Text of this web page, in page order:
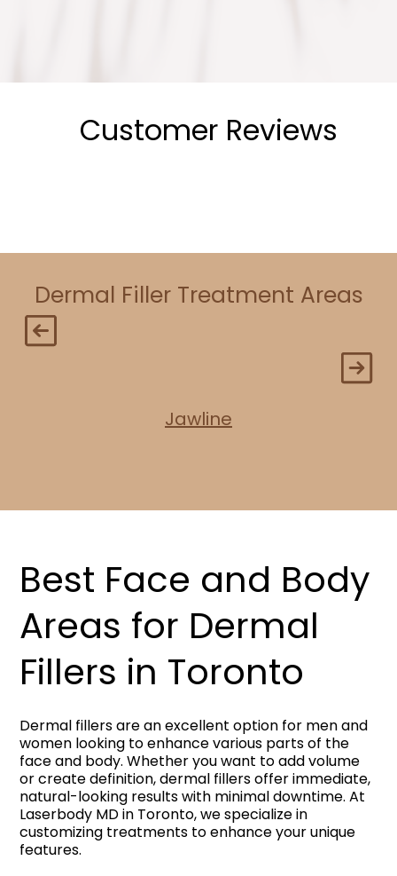
Customer Reviews
Dermal Filler Treatment Areas
Jawline
Best Face and Body
Areas for Dermal
Fillers in Toronto​
Dermal fillers are an excellent option for men and
women looking to enhance various parts of the
face and body. Whether you want to add volume
or create definition, dermal fillers offer immediate,
natural-looking results with minimal downtime. At
Laserbody MD in Toronto, we specialize in
customizing treatments to enhance your unique
features.